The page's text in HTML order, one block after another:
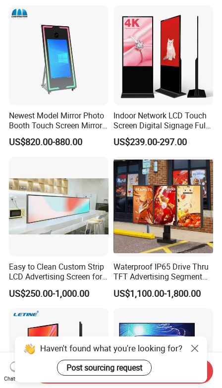
Newest Model Mirror Photo
Booth Touch Screen Mirror
Photo Booth DSLR Beauty
Photo Booth Mirror
US$820.00-880.00
Indoor Network LCD Touch
Screen Digital Signage Full
Color Floor Standing Media
Ad Player Advertising
Freestanding Kiosk Display
Totem
US$239.00-297.00
Easy to Clean Custom Strip
LCD Advertising Screen for
Hospital Outpatient Clinics
US$250.00-1,000.00
Waterproof IP65 Drive Thru
TFT Advertising Segment
Digital Signage Touch
Screen Graphic Module Wall
US$1,100.00-1,800.00
Haven't found what you're looking for?
Post sourcing request
Chat Now
Send Inquiry